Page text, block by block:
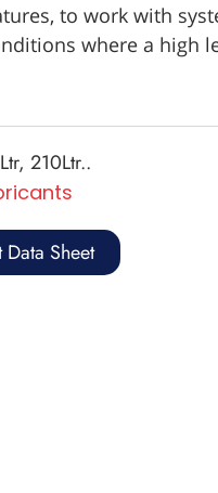
to work with
where a high
210Ltr..
Sheet